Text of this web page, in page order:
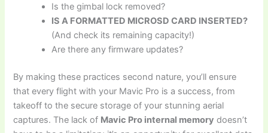
Is the gimbal lock removed?
IS A FORMATTED MICROSD CARD INSERTED?
(And check its remaining capacity!)
Are there any firmware updates?
By making these practices second nature, you’ll ensure
that every flight with your Mavic Pro is a success, from
takeoff to the secure storage of your stunning aerial
captures. The lack of Mavic Pro internal memory doesn’t